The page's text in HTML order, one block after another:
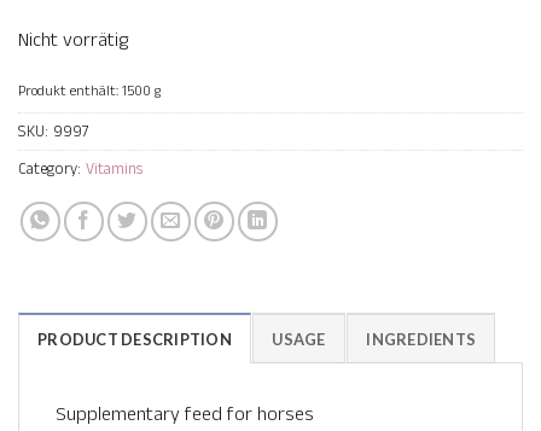
Nicht vorrätig
Produkt enthält: 1500 g
SKU: 9997
Category: Vitamins
PRODUCT DESCRIPTION USAGE INGREDIENTS
Supplementary feed for horses